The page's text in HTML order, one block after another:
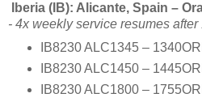
Iberia (IB): Alicante, Spain –
- 4x weekly service resumes
IB8230 ALC1345 –
IB8230 ALC1450 –
IB8230 ALC1800 –